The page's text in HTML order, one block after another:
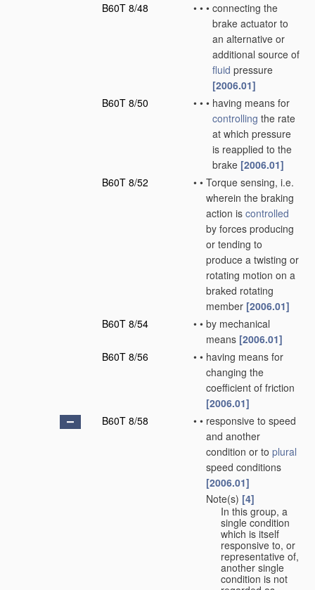
B60T 8/48
• • • connecting the
brake actuator to
an alternative or
additional source of
fluid pressure
[2006.01]
B60T 8/50
• • • having means for
controlling the rate
at which pressure
is reapplied to the
brake [2006.01]
B60T 8/52
• • Torque sensing, i.e.
wherein the braking
action is controlled
by forces producing
or tending to
produce a twisting or
rotating motion on a
braked rotating
member [2006.01]
B60T 8/54
• • by mechanical
means [2006.01]
B60T 8/56
• • having means for
changing the
coefficient of friction
[2006.01]
B60T 8/58
• • responsive to speed
and another
condition or to plural
speed conditions
[2006.01]
Note(s) [4]
In this group, a
single condition
which is itself
responsive to, or
representative of,
another single
condition is not